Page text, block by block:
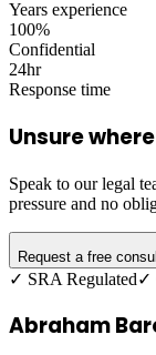
Years experience
100%
Confidential
24hr
Response time
Unsure
Speak to our legal
pressure and no
Request a free
✓ SRA Regulated✓
Abraham